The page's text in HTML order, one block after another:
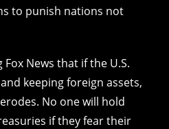
to punish nations not
Fox News that if the U.S.
keeping foreign assets,
No one will hold
if they fear their